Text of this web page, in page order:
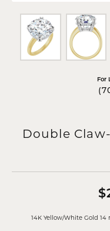
For
Double
14K Yellow/White Gold